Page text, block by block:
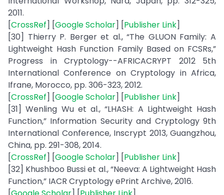
2011.
[CrossRef] [Google Scholar] [Publisher Link]
[30] Thierry P. Berger et al., “The GLUON Family: A
Lightweight Hash Function Family Based on FCSRs,”
Progress in Cryptology--AFRICACRYPT 2012 5th
International Conference on Cryptology in Africa,
Ifrane, Morocco, pp. 306-323, 2012.
[CrossRef] [Google Scholar] [Publisher Link]
[31] Wenling Wu et al., “LHASH: A Lightweight Hash
Function,” Information Security and Cryptology 9th
International Conference, Inscrypt 2013, Guangzhou,
China, pp. 291-308, 2014.
[CrossRef] [Google Scholar] [Publisher Link]
[32] Khushboo Bussi et al., “Neeva: A Lightweight Hash
Function,” IACR Cryptology ePrint Archive, 2016.